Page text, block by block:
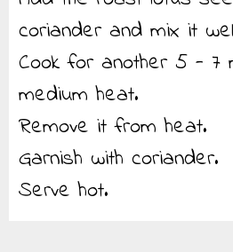
coriander and mix it
Cook for another 5 - 7
medium heat.
Remove it from heat.
Garnish with coriander.
Serve hot.